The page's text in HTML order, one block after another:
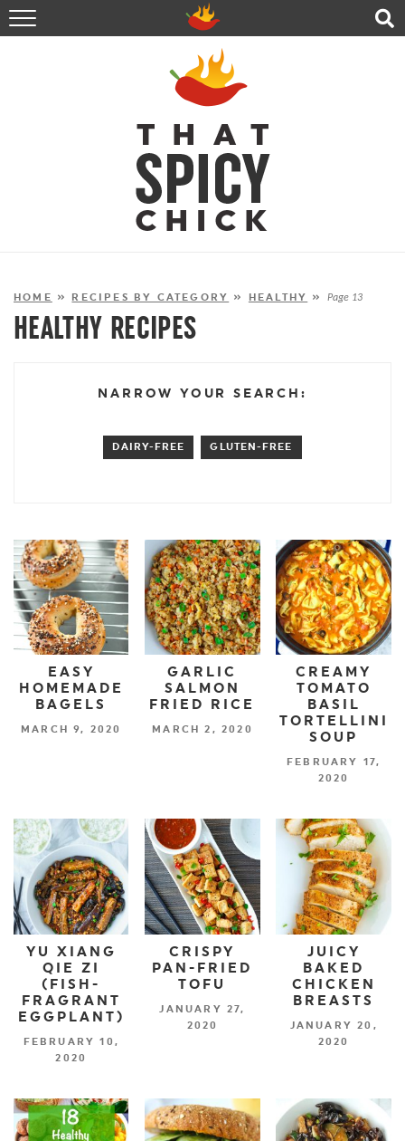
HOME
RECIPES
ABOUT
CONTACT
SHOP
FOLLOW ME!
HOME » RECIPES BY CATEGORY » HEALTHY » Page 13
HEALTHY RECIPES
NARROW YOUR SEARCH:
DAIRY-FREE GLUTEN-FREE
EASY
HOMEMADE
BAGELS
MARCH 9, 2020
GARLIC
SALMON
FRIED RICE
MARCH 2, 2020
CREAMY
TOMATO
BASIL
TORTELLINI
SOUP
FEBRUARY 17,
2020
YU XIANG
QIE ZI
(FISH-
FRAGRANT
EGGPLANT)
FEBRUARY 10,
2020
CRISPY
PAN-FRIED
TOFU
JANUARY 27,
2020
JUICY
BAKED
CHICKEN
BREASTS
JANUARY 20,
2020